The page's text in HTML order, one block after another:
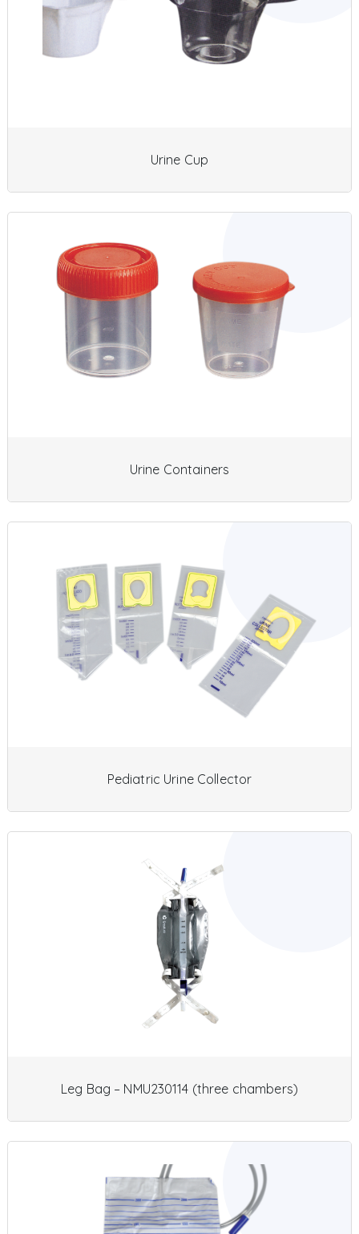
Urine Cup
Urine Containers
Pediatric Urine Collector
Leg Bag – NMU230114 (three chambers)